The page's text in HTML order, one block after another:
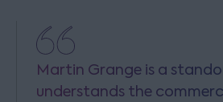
Martin Grange is a
understands the